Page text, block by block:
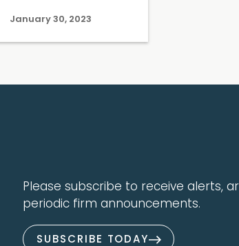
January 30, 2023
Please subscribe to receive alerts,
periodic firm announcements.
SUBSCRIBE TODAY